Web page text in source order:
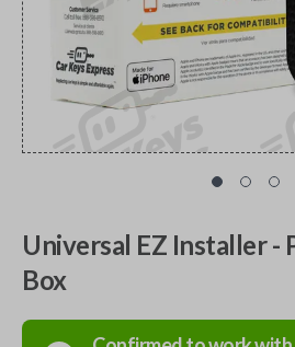
Universal EZ Installer -
Box